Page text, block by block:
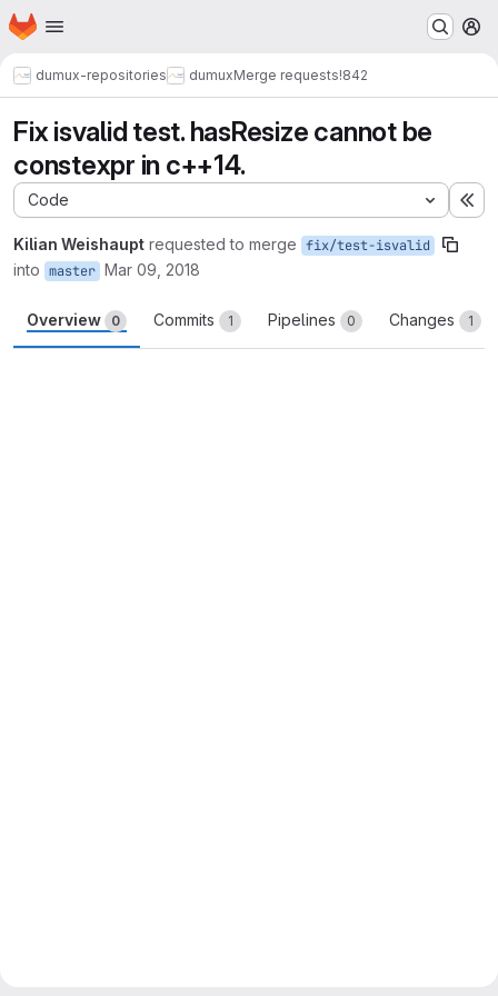
Skip to main content
Homepage
dumux-repositories dumuxMerge requests!842
Fix isvalid test. hasResize cannot be
constexpr in c++14.
Code
Kilian Weishaupt requested to merge fix/test-isvalid
into master Mar 09, 2018
Overview 0 Commits 1 Pipelines 0 Changes 1